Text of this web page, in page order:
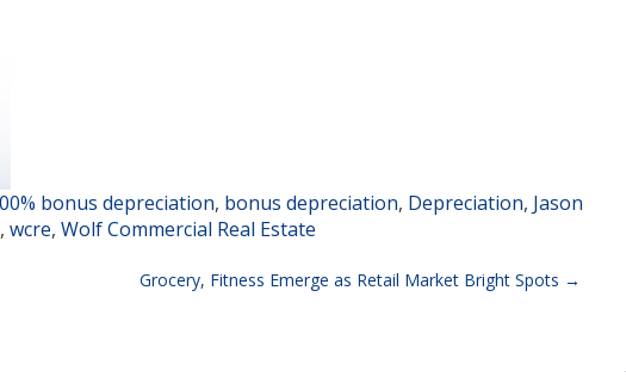
bonus depreciation, bonus depreciation, Depreciation, Jason
, wcre, Wolf Commercial Real Estate
Grocery, Fitness Emerge as Retail Market Bright Spots